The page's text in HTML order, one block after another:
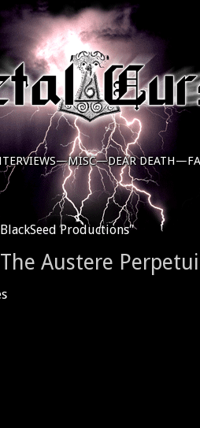
MISC—DEAR DEATH—
Productions"
Austere